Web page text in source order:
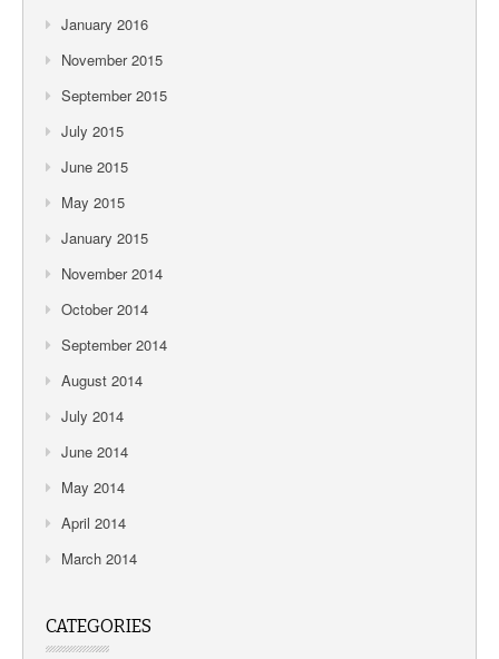
January 2016
November 2015
September 2015
July 2015
June 2015
May 2015
January 2015
November 2014
October 2014
September 2014
August 2014
July 2014
June 2014
May 2014
April 2014
March 2014
CATEGORIES